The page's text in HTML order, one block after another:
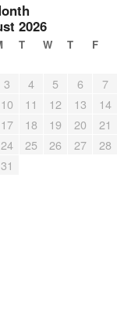
2026
T W T F
3 4 5 6
7
10 11 12 13
14
17 18 19 20
21
24 25 26 27
28
31